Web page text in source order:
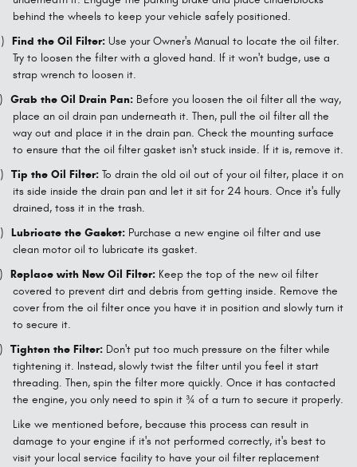
behind the wheels to keep your vehicle safely positioned.
Find the Oil Filter: Use your Owner's Manual to locate the oil filter.
Try to loosen the filter with a gloved hand. If it won't budge, use a
strap wrench to loosen it.
Grab the Oil Drain Pan: Before you loosen the oil filter all the way,
place an oil drain pan underneath it. Then, pull the oil filter all the
way out and place it in the drain pan. Check the mounting surface
to ensure that the oil filter gasket isn't stuck inside. If it is, remove it.
Tip the Oil Filter: To drain the old oil out of your oil filter, place it on
its side inside the drain pan and let it sit for 24 hours. Once it's fully
drained, toss it in the trash.
Lubricate the Gasket: Purchase a new engine oil filter and use
clean motor oil to lubricate its gasket.
Replace with New Oil Filter: Keep the top of the new oil filter
covered to prevent dirt and debris from getting inside. Remove the
cover from the oil filter once you have it in position and slowly turn it
to secure it.
Tighten the Filter: Don't put too much pressure on the filter while
tightening it. Instead, slowly twist the filter until you feel it start
threading. Then, spin the filter more quickly. Once it has contacted
the engine, you only need to spin it ¾ of a turn to secure it properly.
Like we mentioned before, because this process can result in
damage to your engine if it's not performed correctly, it's best to
visit your local service facility to have your oil filter replacement